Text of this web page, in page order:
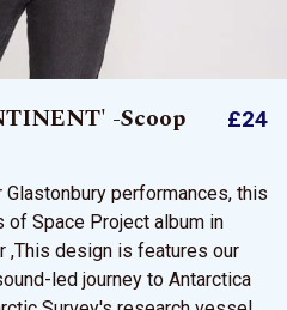
-Scoop
£24
performances, this
Space Project album in
,This design is features our
led journey to Antarctica